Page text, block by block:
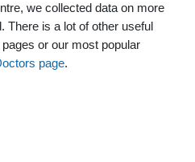
we collected data on more
There is a lot of other useful
or our most popular
page.